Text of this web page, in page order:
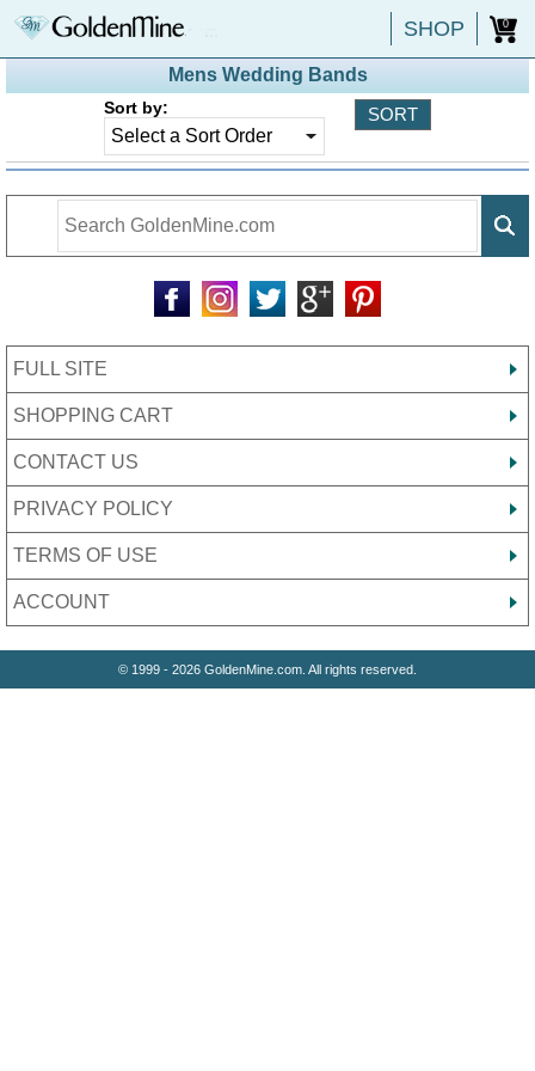
SHOP 0
Mens Wedding Bands
Sort by:
FULL SITE
SHOPPING CART
CONTACT US
PRIVACY POLICY
TERMS OF USE
ACCOUNT
© 1999 - 2026 GoldenMine.com. All rights reserved.